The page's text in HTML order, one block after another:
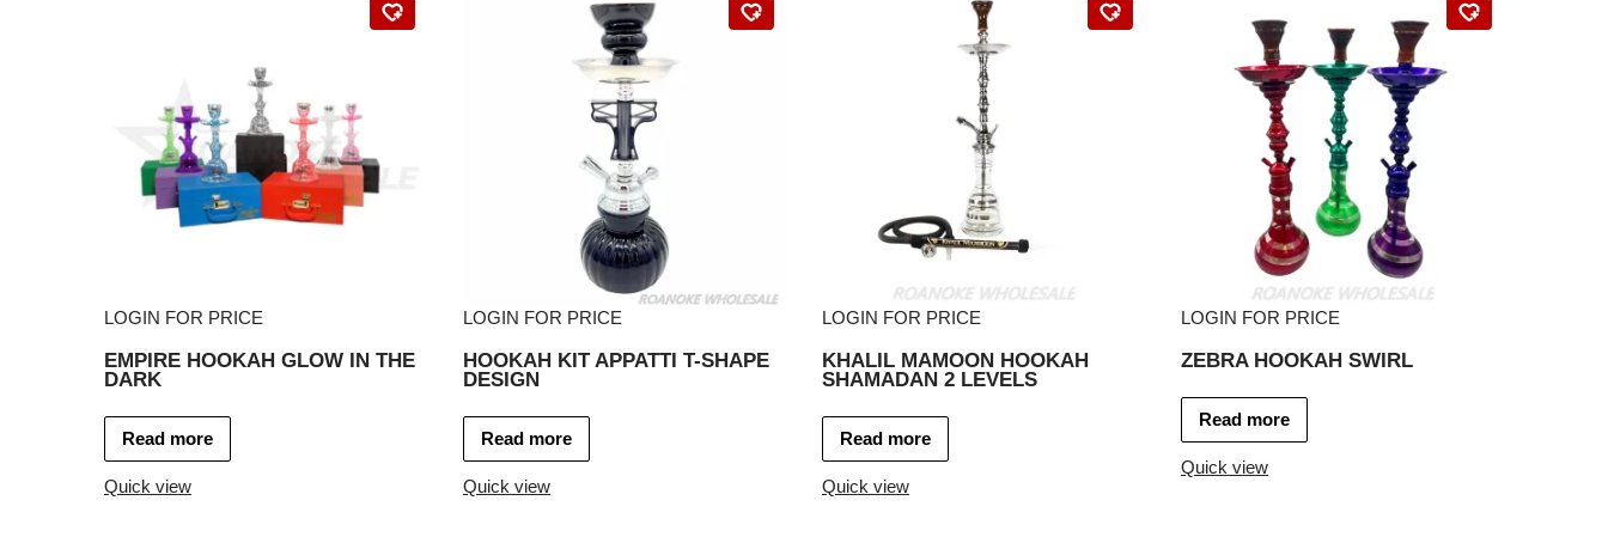
LOGIN FOR PRICE
EMPIRE HOOKAH GLOW IN THE
DARK
Read more
Quick view
LOGIN FOR PRICE
HOOKAH KIT APPATTI T-SHAPE
DESIGN
Read more
Quick view
LOGIN FOR PRICE
KHALIL MAMOON HOOKAH
SHAMADAN 2 LEVELS
Read more
Quick view
LOGIN FOR PRICE
ZEBRA HOOKAH SWIRL
Read more
Quick view